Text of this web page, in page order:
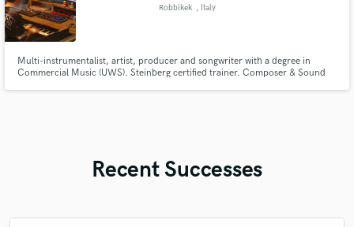
Robbikek , Italy
Multi-instrumentalist, artist, producer and songwriter with a degree in
Commercial Music (UWS). Steinberg certified trainer. Composer & Sound
Recent Successes